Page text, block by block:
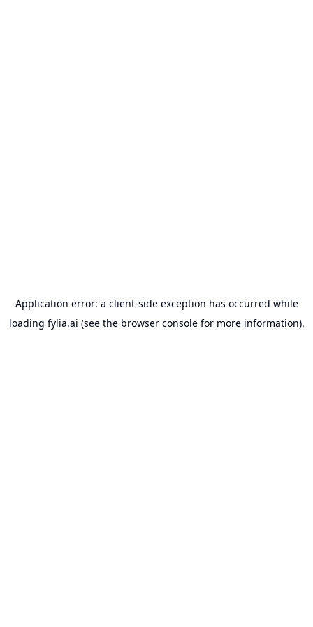
Application error: a client-side exception has occurred while
loading fylia.ai (see the browser consolefor more information).